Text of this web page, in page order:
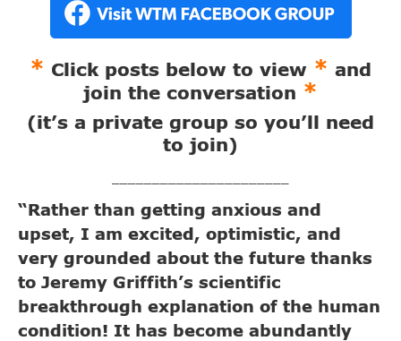
* Click posts below to view * and
join the conversation *
(it’s a private group so you’ll need
to join)
“Rather than getting anxious and
upset, I am excited, optimistic, and
very grounded about the future thanks
to Jeremy Griffith’s scientific
breakthrough explanation of the human
condition! It has become abundantly